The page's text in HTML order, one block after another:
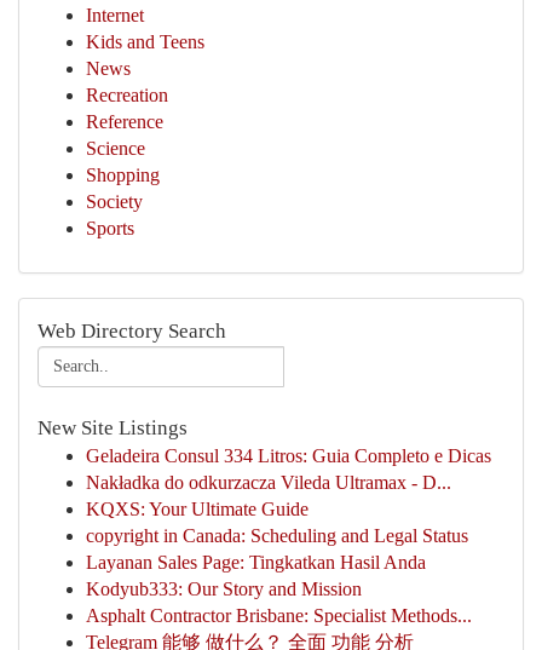
Internet
Kids and Teens
News
Recreation
Reference
Science
Shopping
Society
Sports
Web Directory Search
New Site Listings
Geladeira Consul 334 Litros: Guia Completo e Dicas
Nakładka do odkurzacza Vileda Ultramax - D...
KQXS: Your Ultimate Guide
copyright in Canada: Scheduling and Legal Status
Layanan Sales Page: Tingkatkan Hasil Anda
Kodyub333: Our Story and Mission
Asphalt Contractor Brisbane: Specialist Methods...
Telegram 能够 做什么？ 全面 功能 分析